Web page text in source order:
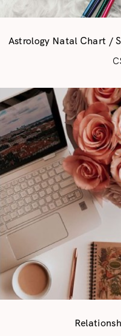
Astrology Natal Chart /